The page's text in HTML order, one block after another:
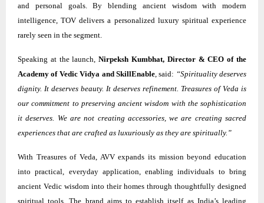
and personal goals. By blending ancient wisdom with modern
intelligence, TOV delivers a personalized luxury spiritual experience
rarely seen in the segment.
Speaking at the launch,Nirpeksh Kumbhat, Director & CEO of the
Academy of Vedic Vidya and SkillEnable, said: “Spirituality deserves
dignity. It deserves beauty. It deserves refinement. Treasures of Veda is
our commitment to preserving ancient wisdom with the sophistication
it deserves. We are not creating accessories, we are creating sacred
experiences that are crafted as luxuriously as they are spiritually.”
With Treasures of Veda, AVV expands its mission beyond education
into practical, everyday application, enabling individuals to bring
ancient Vedic wisdom into their homes through thoughtfully designed
spiritual tools. The brand aims to establish itself as India’s leading